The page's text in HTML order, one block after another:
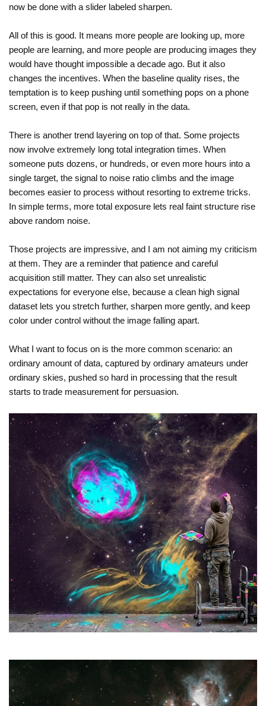
now be done with a slider labeled sharpen.
All of this is good. It means more people are looking up, more
people are learning, and more people are producing images they
would have thought impossible a decade ago. But it also
changes the incentives. When the baseline quality rises, the
temptation is to keep pushing until something pops on a phone
screen, even if that pop is not really in the data.
There is another trend layering on top of that. Some projects
now involve extremely long total integration times. When
someone puts dozens, or hundreds, or even more hours into a
single target, the signal to noise ratio climbs and the image
becomes easier to process without resorting to extreme tricks.
In simple terms, more total exposure lets real faint structure rise
above random noise.
Those projects are impressive, and I am not aiming my criticism
at them. They are a reminder that patience and careful
acquisition still matter. They can also set unrealistic
expectations for everyone else, because a clean high signal
dataset lets you stretch further, sharpen more gently, and keep
color under control without the image falling apart.
What I want to focus on is the more common scenario: an
ordinary amount of data, captured by ordinary amateurs under
ordinary skies, pushed so hard in processing that the result
starts to trade measurement for persuasion.